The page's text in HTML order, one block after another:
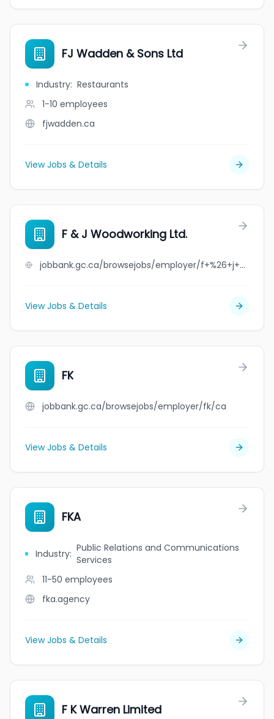
FJ Wadden & Sons Ltd
Industry: Restaurants
1-10 employees
fjwadden.ca
View Jobs & Details
F & J Woodworking Ltd.
jobbank.gc.ca/browsejobs/employer/f+%26+j+woodworking+ltd./ca
View Jobs & Details
FK
jobbank.gc.ca/browsejobs/employer/fk/ca
View Jobs & Details
FKA
Industry: Public Relations and Communications
Services
11-50 employees
fka.agency
View Jobs & Details
F K Warren Limited